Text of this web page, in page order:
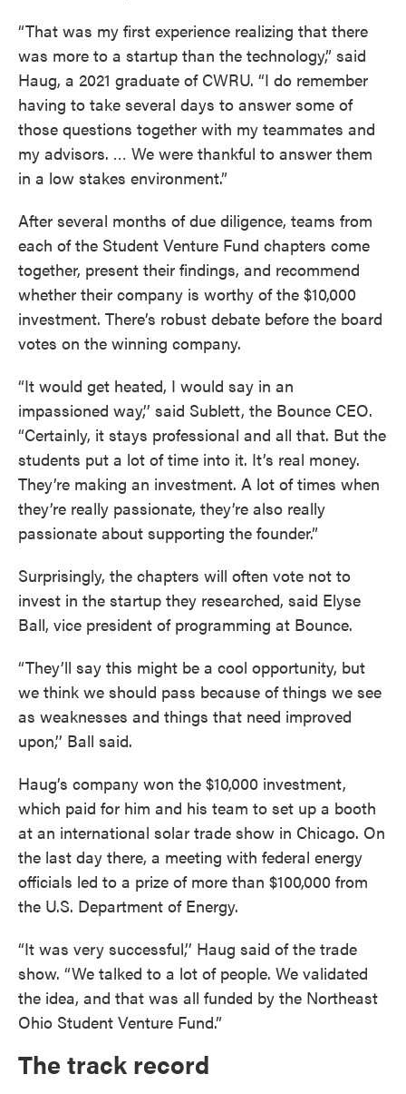
“That was my first experience realizing that there
was more to a startup than the technology,” said
Haug, a 2021 graduate of CWRU. “I do remember
having to take several days to answer some of
those questions together with my teammates and
my advisors. … We were thankful to answer them
in a low stakes environment.”
After several months of due diligence, teams from
each of the Student Venture Fund chapters come
together, present their findings, and recommend
whether their company is worthy of the $10,000
investment. There’s robust debate before the board
votes on the winning company.
“It would get heated, I would say in an
impassioned way,’’ said Sublett, the Bounce CEO.
“Certainly, it stays professional and all that. But the
students put a lot of time into it. It’s real money.
They’re making an investment. A lot of times when
they’re really passionate, they’re also really
passionate about supporting the founder.”
Surprisingly, the chapters will often vote not to
invest in the startup they researched, said Elyse
Ball, vice president of programming at Bounce.
“They’ll say this might be a cool opportunity, but
we think we should pass because of things we see
as weaknesses and things that need improved
upon,’’ Ball said.
Haug’s company won the $10,000 investment,
which paid for him and his team to set up a booth
at an international solar trade show in Chicago. On
the last day there, a meeting with federal energy
officials led to a prize of more than $100,000 from
the U.S. Department of Energy.
“It was very successful,’’ Haug said of the trade
show. “We talked to a lot of people. We validated
the idea, and that was all funded by the Northeast
Ohio Student Venture Fund.”
The track record